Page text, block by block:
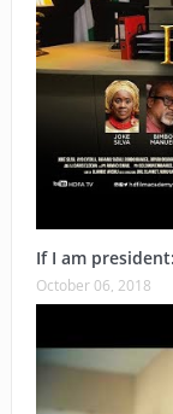
If I am
October 06, 2018